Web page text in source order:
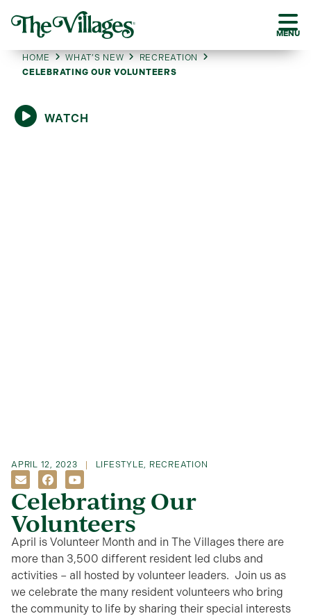
MENU
HOME WHAT’S NEW
RECREATION
CELEBRATING OUR VOLUNTEERS
WATCH
APRIL 12, 2023 LIFESTYLE, RECREATION
Celebrating Our
Volunteers
April is Volunteer Month and in The Villages there are
more than 3,500 different resident led clubs and
activities – all hosted by volunteer leaders. Join us as
we celebrate the many resident volunteers who bring
the community to life by sharing their special interests